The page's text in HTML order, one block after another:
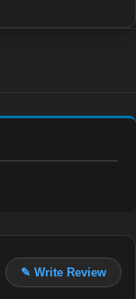
✎ Write Review